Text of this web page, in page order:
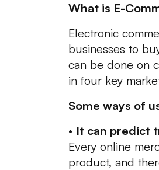
What is E-
Electronic
businesses to
can be done on
in four key
Some ways of
• It can predict
Every online
product, and